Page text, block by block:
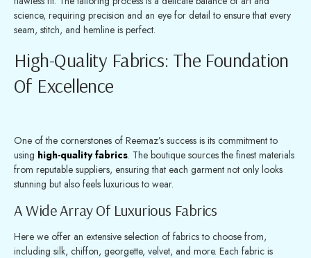
science, requiring precision and an eye for detail to ensure that every
seam, stitch, and hemline is perfect.
High-Quality Fabrics: The Foundation
Of Excellence
One of the cornerstones of Reemaz’s success is its commitment to
using high-quality fabrics. The boutique sources the finest materials
from reputable suppliers, ensuring that each garment not only looks
stunning but also feels luxurious to wear.
A Wide Array Of Luxurious Fabrics
Here we offer an extensive selection of fabrics to choose from,
including silk, chiffon, georgette, velvet, and more. Each fabric is